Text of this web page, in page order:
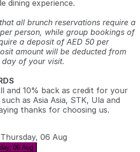
dining experience.
all brunch reservations require a
person, while group bookings of
a deposit of AED 50 per
amount will be deducted from
of your visit.
and 10% back as credit for your
as Asia Asia, STK, Ula and
thanks for choosing us.
Thursday, 06 Aug
06 Aug